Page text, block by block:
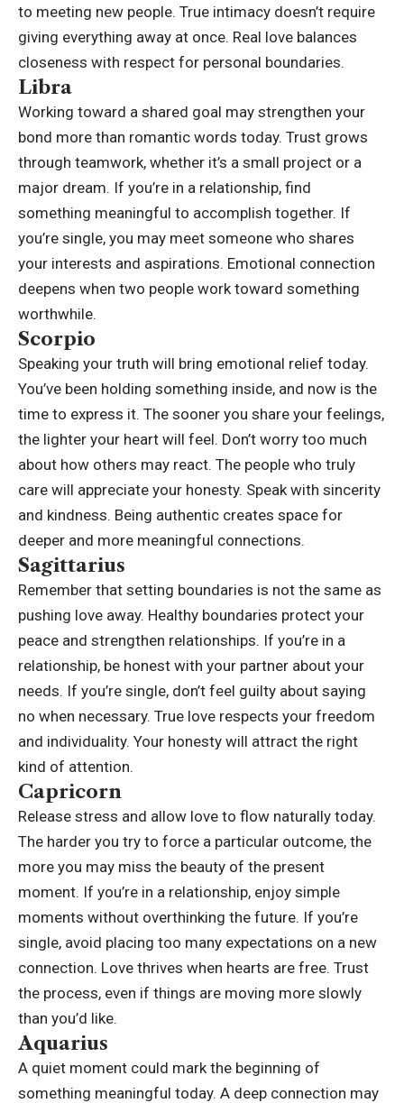
to meeting new people. True intimacy doesn’t require
giving everything away at once. Real love balances
closeness with respect for personal boundaries.
Libra
Working toward a shared goal may strengthen your
bond more than romantic words today. Trust grows
through teamwork, whether it’s a small project or a
major dream. If you’re in a relationship, find
something meaningful to accomplish together. If
you’re single, you may meet someone who shares
your interests and aspirations. Emotional connection
deepens when two people work toward something
worthwhile.
Scorpio
Speaking your truth will bring emotional relief today.
You’ve been holding something inside, and now is the
time to express it. The sooner you share your feelings,
the lighter your heart will feel. Don’t worry too much
about how others may react. The people who truly
care will appreciate your honesty. Speak with sincerity
and kindness. Being authentic creates space for
deeper and more meaningful connections.
Sagittarius
Remember that setting boundaries is not the same as
pushing love away. Healthy boundaries protect your
peace and strengthen relationships. If you’re in a
relationship, be honest with your partner about your
needs. If you’re single, don’t feel guilty about saying
no when necessary. True love respects your freedom
and individuality. Your honesty will attract the right
kind of attention.
Capricorn
Release stress and allow love to flow naturally today.
The harder you try to force a particular outcome, the
more you may miss the beauty of the present
moment. If you’re in a relationship, enjoy simple
moments without overthinking the future. If you’re
single, avoid placing too many expectations on a new
connection. Love thrives when hearts are free. Trust
the process, even if things are moving more slowly
than you’d like.
Aquarius
A quiet moment could mark the beginning of
something meaningful today. A deep connection may